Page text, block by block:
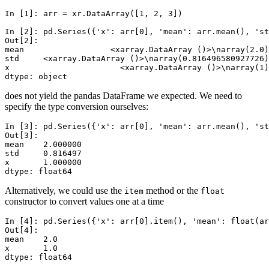
In [1]: arr = xr . DataArray([ 1 , 2 , 3 ])
In [2]: pd . Series ({ 'x' : arr 0 ], 'mean' : arr . mean (),
Out[2]:
mean                  <xarray.DataArray ()>\narray(2.0)
std     <xarray.DataArray ()>\narray(0.816496580927726)
x                       <xarray.DataArray ()>\narray(1)
dtype: object
does not yield the pandas DataFrame we expected. We need to
specify the type conversion ourselves:
In [3]: pd . Series ({ 'x' : arr 0 ], 'mean' : arr . mean (),
Out[3]:
mean    2.000000
std     0.816497
x       1.000000
dtype: float64
Alternatively, we could use the item method or the float
constructor to convert values one at a time
In [4]: pd . Series ({ 'x' : arr 0 . item(), 'mean' : float (
Out[4]:
mean    2.0
x       1.0
dtype: float64